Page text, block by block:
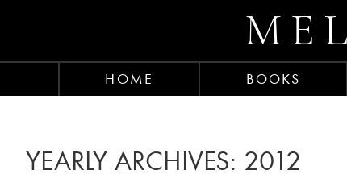
HOME BOOKS
YEARLY ARCHIVES: 2012